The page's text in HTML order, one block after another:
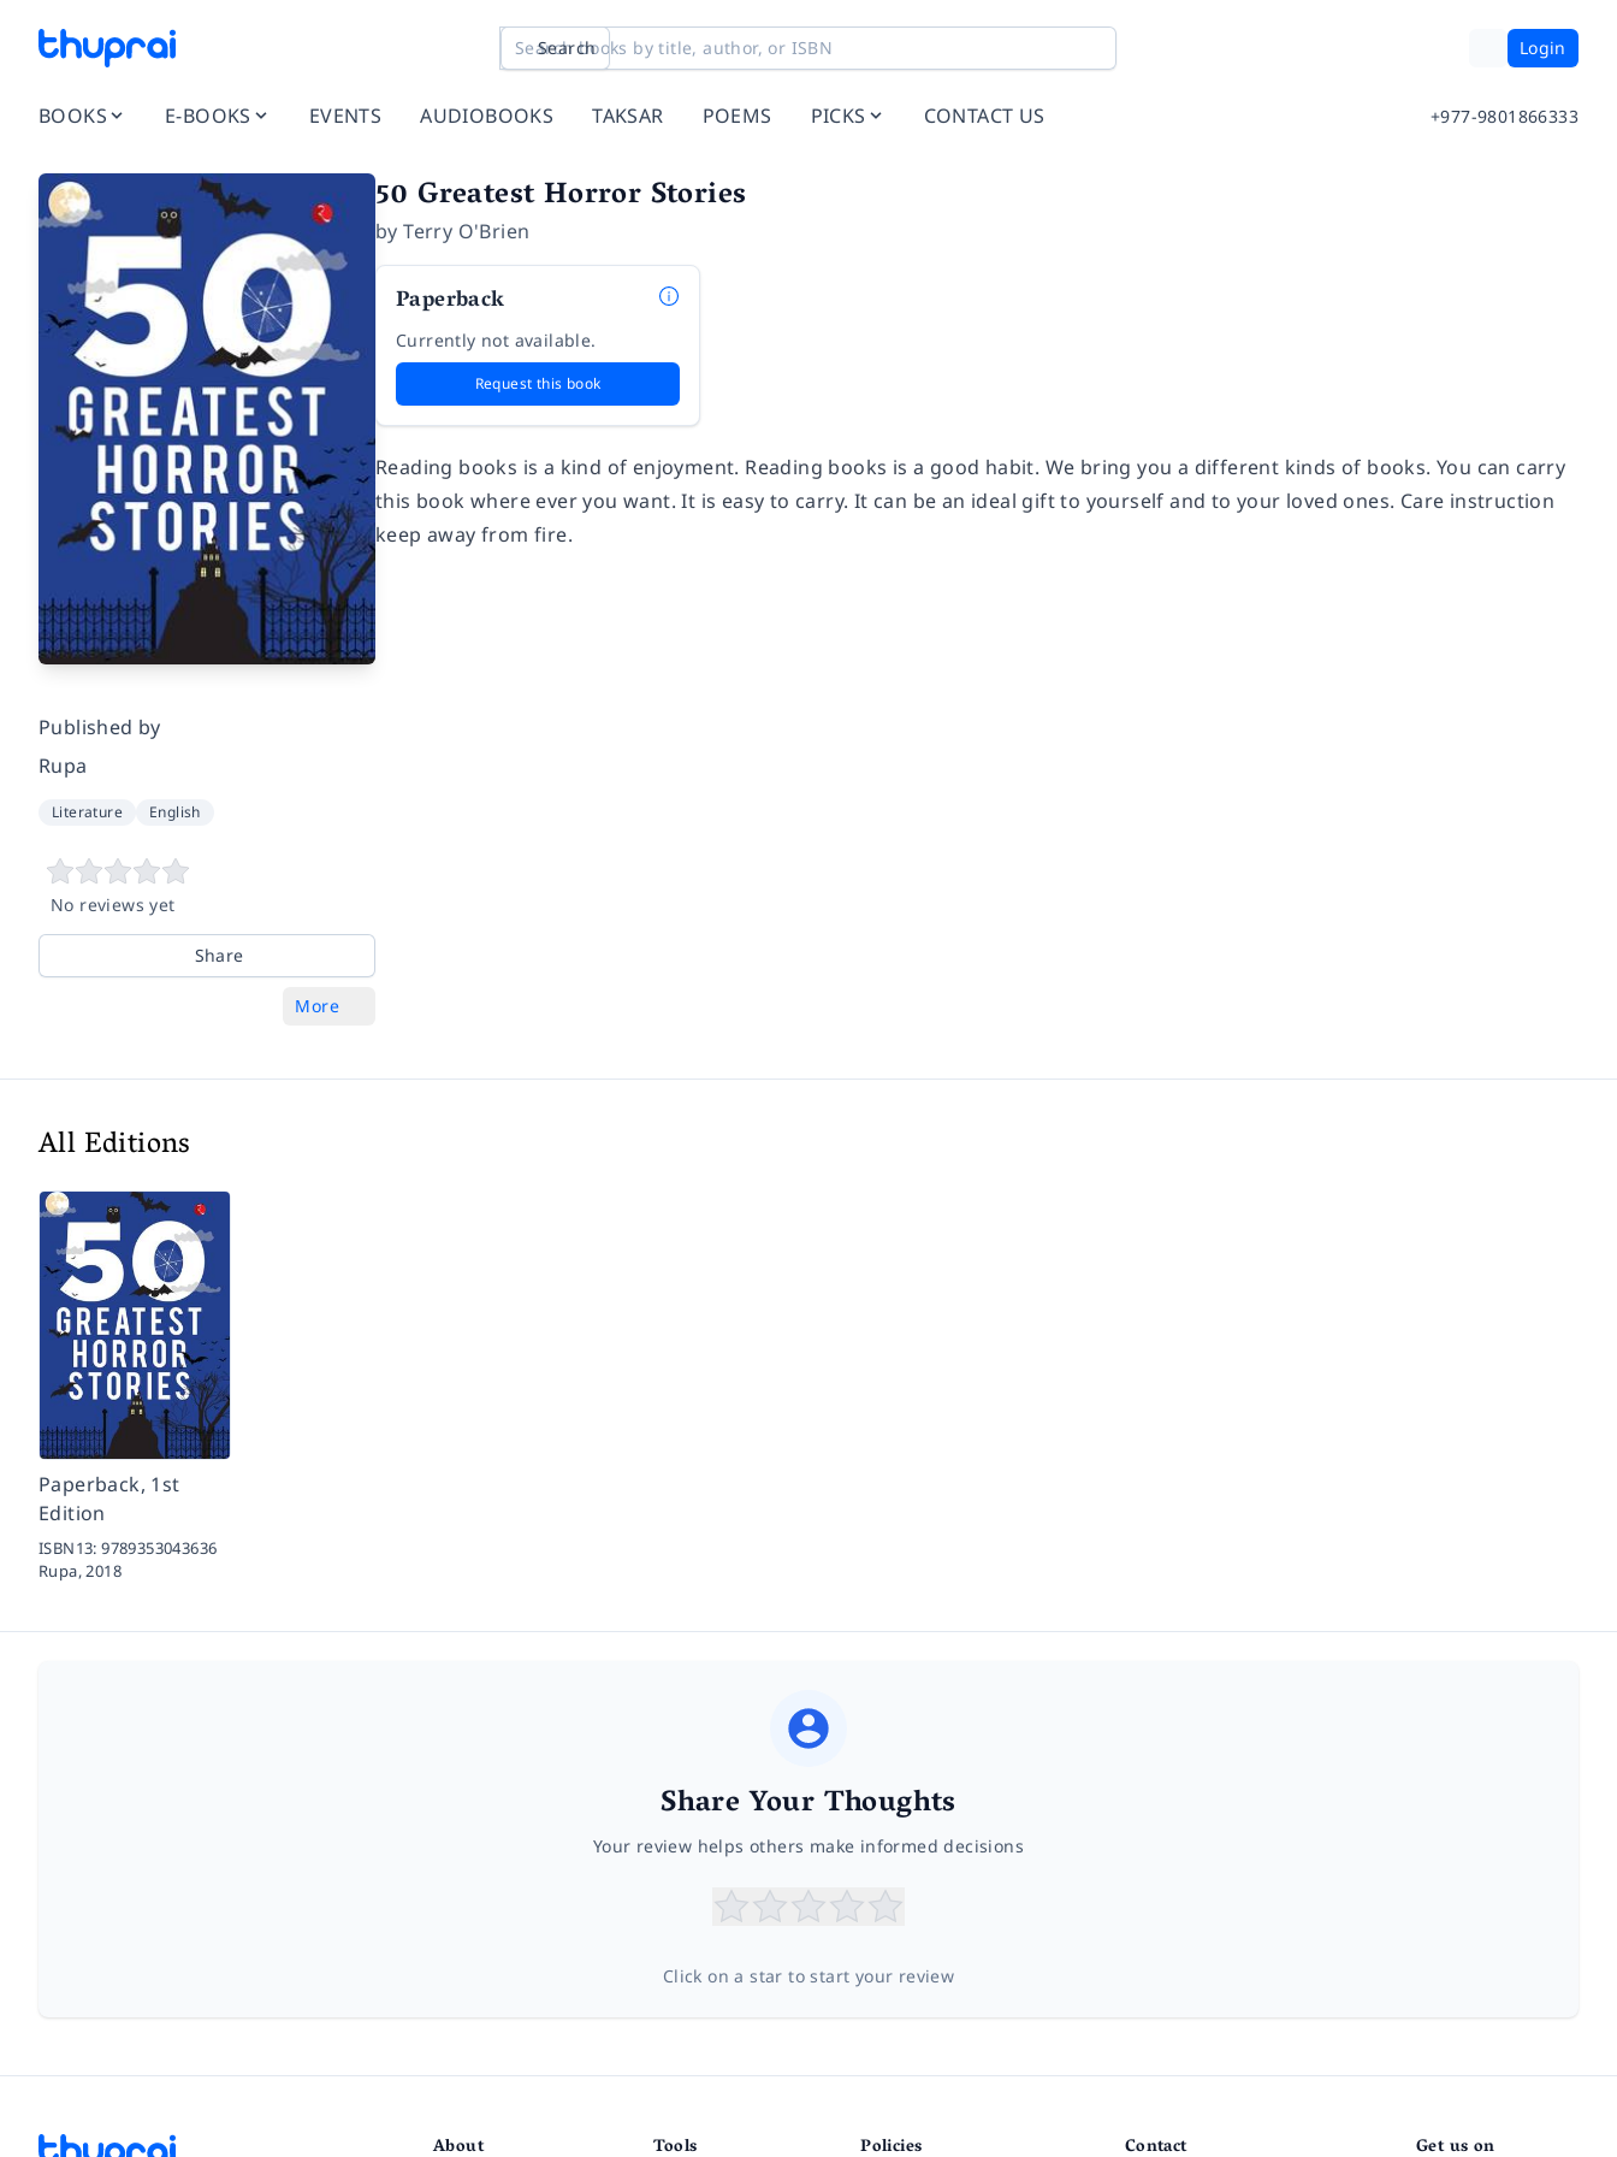
Search Login
BOOKS E-BOOKS EVENTS AUDIOBOOKS TAKSAR POEMS PICKS CONTACT US +977-9801866333
Published by
Rupa
Literature English
No reviews yet
Share
More
50 Greatest Horror Stories
byTerry O'Brien
Paperback
Currently not available.
Request this book
Reading books is a kind of enjoyment. Reading books is a good habit. We bring you a different kinds of books. You can carry
this book where ever you want. It is easy to carry. It can be an ideal gift to yourself and to your loved ones. Care instruction
keep away from fire.
All Editions
Paperback, 1st
Edition
ISBN13:9789353043636
Rupa,2018
Share Your Thoughts
Your review helps others make informed decisions
Click on a star to start your review
About Tools Policies Contact Get us on